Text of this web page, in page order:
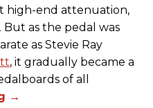
high-end attenuation,
But as the pedal was
as Stevie Ray
, it gradually became a
of all